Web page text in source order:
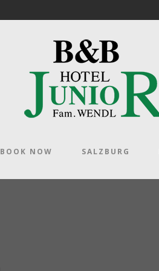
BOOK NOW SALZBURG